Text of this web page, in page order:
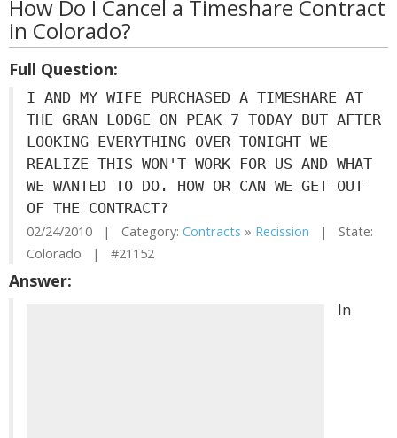
How Do I Cancel a Timeshare Contract
in Colorado?
Full Question:
I AND MY WIFE PURCHASED A TIMESHARE AT
THE GRAN LODGE ON PEAK 7 TODAY BUT AFTER
LOOKING EVERYTHING OVER TONIGHT WE
REALIZE THIS WON'T WORK FOR US AND WHAT
WE WANTED TO DO. HOW OR CAN WE GET OUT
OF THE CONTRACT?
02/24/2010 | Category: Contracts » Recission | State:
Colorado | #21152
Answer:
In